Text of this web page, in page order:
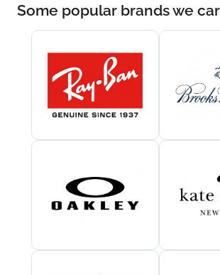
Some popular brands we